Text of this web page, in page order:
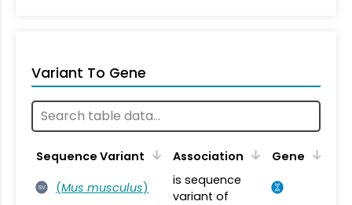
Variant To Gene
Sequence Variant Association Gene
SV (Mus musculus)
is sequence
variant of